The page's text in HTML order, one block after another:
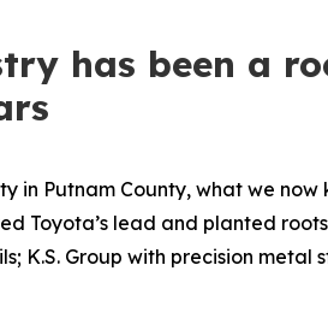
has been a
in Putnam County, what we
Toyota’s lead and planted
K.S. Group with precision